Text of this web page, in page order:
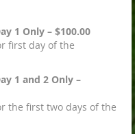
1 Only – $100.00
first day of the
1 and 2 Only –
the first two days of the